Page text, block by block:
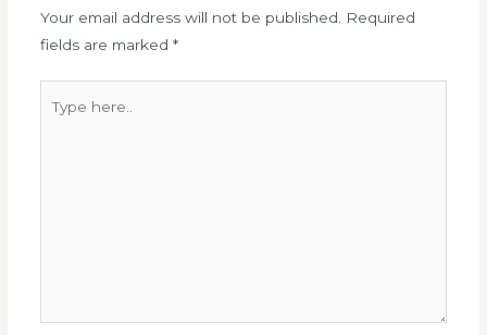
Your email address will not be published.
Required
fields are marked *
here..